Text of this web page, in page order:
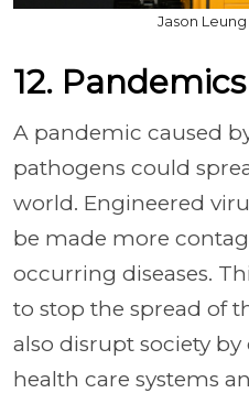
Jason
12. Pandemics
A pandemic caused
pathogens could
world. Engineered
be made more
occurring diseases.
to stop the spread of
also disrupt society
health care systems